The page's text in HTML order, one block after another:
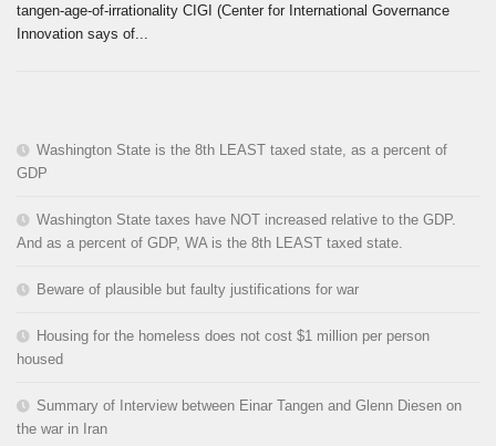
tangen-age-of-irrationality CIGI (Center for International Governance
Innovation says of...
Washington State is the 8th LEAST taxed state, as a percent of
GDP
Washington State taxes have NOT increased relative to the GDP.
And as a percent of GDP, WA is the 8th LEAST taxed state.
Beware of plausible but faulty justifications for war
Housing for the homeless does not cost $1 million per person
housed
Summary of Interview between Einar Tangen and Glenn Diesen on
the war in Iran